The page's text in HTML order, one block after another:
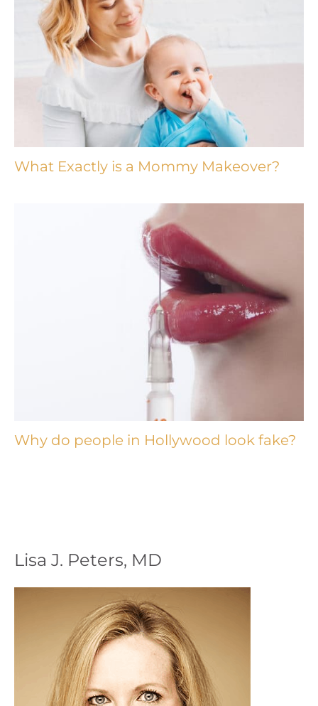
What Exactly is a Mommy Makeover?
Why do people in Hollywood look fake?
Lisa J. Peters, MD